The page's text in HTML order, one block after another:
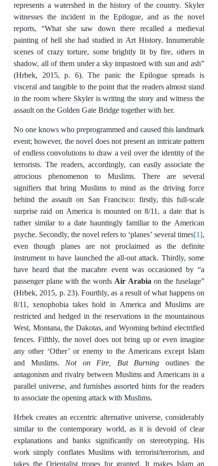
represents a watershed in the history of the country. Skyler
witnesses the incident in the Epilogue, and as the novel
reports, “What she saw down there recalled a medieval
painting of hell she had studied in Art History. Innumerable
scenes of crazy torture, some brightly lit by fire, others in
shadow, all of them under a sky impastoed with sun and ash”
(Hrbek, 2015, p. 6). The panic the Epilogue spreads is
visceral and tangible to the point that the readers almost stand
in the room where Skyler is writing the story and witness the
assault on the Golden Gate Bridge together with her.
No one knows who preprogrammed and caused this landmark
event; however, the novel does not present an intricate pattern
of endless convolutions to draw a veil over the identity of the
terrorists. The readers, accordingly, can easily associate the
atrocious phenomenon to Muslims. There are several
signifiers that bring Muslims to mind as the driving force
behind the assault on San Francisco: firstly, this full-scale
surprise raid on America is mounted on 8/11, a date that is
rather similar to a date hauntingly familiar to the American
psyche. Secondly, the novel refers to ‘planes’ several times[1],
even though planes are not proclaimed as the definite
instrument to have launched the all-out attack. Thirdly, some
have heard that the macabre event was occasioned by “a
passenger plane with the words Air Arabia on the fuselage”
(Hrbek, 2015, p. 23). Fourthly, as a result of what happens on
8/11, xenophobia takes hold in America and Muslims are
restricted and hedged in the reservations in the mountainous
West, Montana, the Dakotas, and Wyoming behind electrified
fences. Fifthly, the novel does not bring up or even imagine
any other ‘Other’ or enemy to the Americans except Islam
and Muslims. Not on Fire, But Burning outlines the
antagonism and rivalry between Muslims and Americans in a
parallel universe, and furnishes assorted hints for the readers
to associate the opening attack with Muslims.
Hrbek creates an eccentric alternative universe, considerably
similar to the contemporary world, as it is devoid of clear
explanations and banks significantly on stereotyping. His
work simply conflates Muslims with terrorist/terrorism, and
takes the Orientalist tropes for granted. It makes Islam an